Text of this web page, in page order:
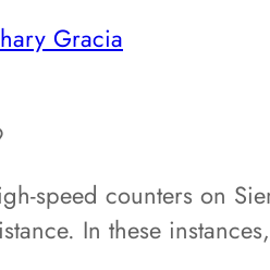
Gracia
speed counters on
In these